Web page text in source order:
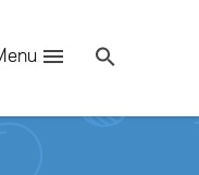
for:
Se